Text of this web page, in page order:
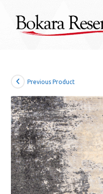
content
Previous Product